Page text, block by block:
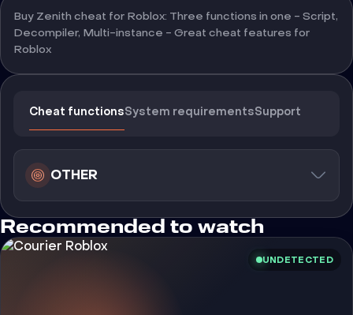
Buy Zenith cheat for Roblox: Three functions in one - Script,
Decompiler, Multi-instance - Great cheat features for
Roblox
Cheat functionsSystem requirementsSupport
OTHER
Recommended to watch
UNDETECTED